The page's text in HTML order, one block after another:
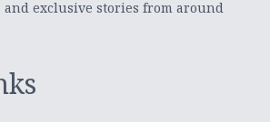
exclusive stories from around